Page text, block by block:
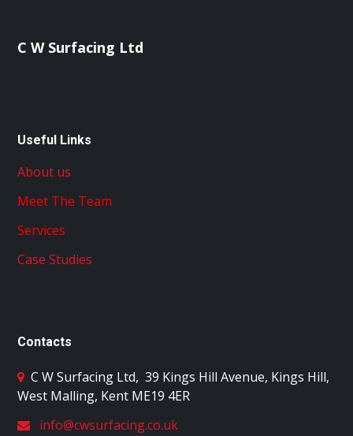
C W Surfacing Ltd
Useful Links
About us
Meet The Team
Services
Case Studies
Contacts
C W Surfacing Ltd, 39 Kings Hill Avenue, Kings Hill,
West Malling, Kent ME19 4ER
info@cwsurfacing.co.uk